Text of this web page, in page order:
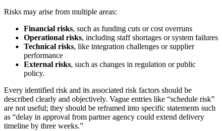
Risks may arise from multiple areas:
Financial risks, such as funding cuts or cost overruns
Operational risks, including staff shortages or system failures
Technical risks, like integration challenges or supplier
performance
External risks, such as changes in regulation or public
policy.
Every identified risk and its associated risk factors should be
described clearly and objectively. Vague entries like “schedule risk”
are not useful; they should be reframed into specific statements such
as “delay in approval from partner agency could extend delivery
timeline by three weeks.”